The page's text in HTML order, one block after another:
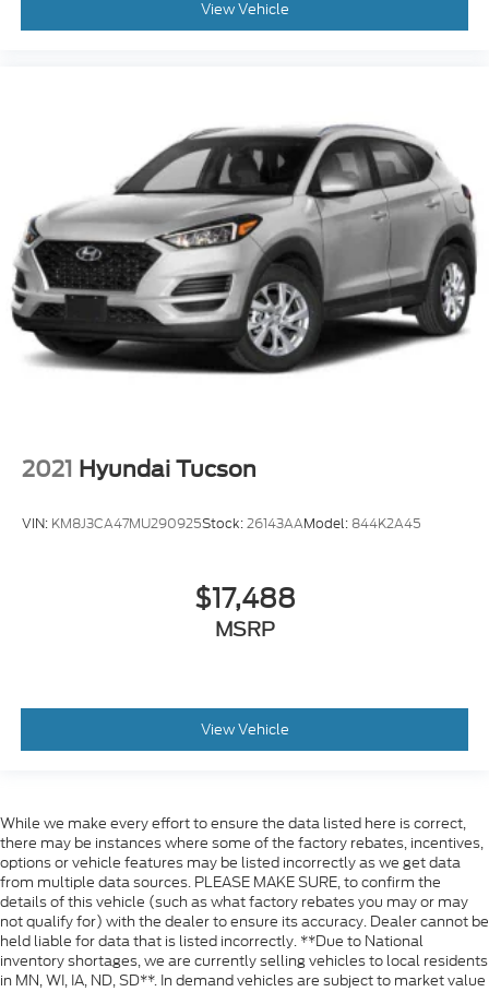
View Vehicle
2021 Hyundai Tucson
VIN: KM8J3CA47MU290925Stock:26143AAModel: 844K2A45
$17,488
MSRP
View Vehicle
While we make every effort to ensure the data listed here is correct,
there may be instances where some of the factory rebates, incentives,
options or vehicle features may be listed incorrectly as we get data
from multiple data sources. PLEASE MAKE SURE, to confirm the
details of this vehicle (such as what factory rebates you may or may
not qualify for) with the dealer to ensure its accuracy. Dealer cannot be
held liable for data that is listed incorrectly. **Due to National
inventory shortages, we are currently selling vehicles to local residents
in MN, WI, IA, ND, SD**. In demand vehicles are subject to market value